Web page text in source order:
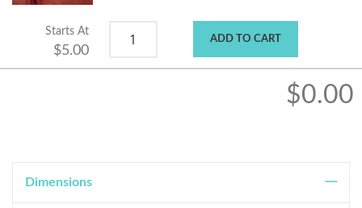
Starts At
$5.00
ADD TO CART
$0.00
Dimensions